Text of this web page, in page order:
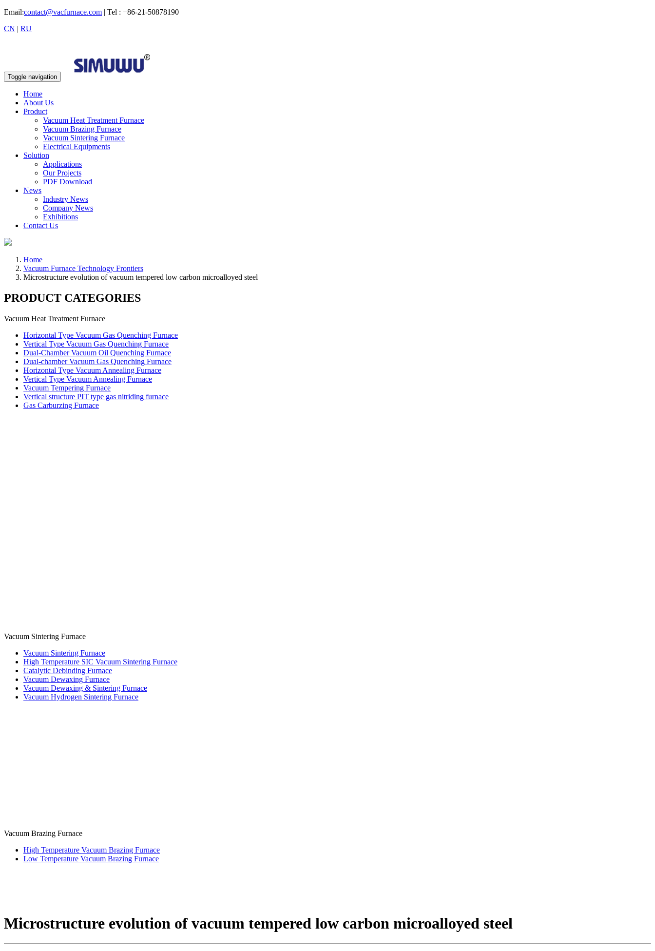
Email:contact@vacfurnace.com | Tel : +86-21-50878190
CN | RU
Toggle navigation
Home
About Us
Product
Vacuum Heat Treatment Furnace
Vacuum Brazing Furnace
Vacuum Sintering Furnace
Electrical Equipments
Solution
Applications
Our Projects
PDF Download
News
Industry News
Company News
Exhibitions
Contact Us
Home
Vacuum Furnace Technology Frontiers
Microstructure evolution of vacuum tempered low carbon microalloyed steel
PRODUCT CATEGORIES
Vacuum Heat Treatment Furnace
Horizontal Type Vacuum Gas Quenching Furnace
Vertical Type Vacuum Gas Quenching Furnace
Dual-Chamber Vacuum Oil Quenching Furnace
Dual-chamber Vacuum Gas Quenching Furnace
Horizontal Type Vacuum Annealing Furnace
Vertical Type Vacuum Annealing Furnace
Vacuum Tempering Furnace
Vertical structure PIT type gas nitriding furnace
Gas Carburzing Furnace
Vacuum Sintering Furnace
Vacuum Sintering Furnace
High Temperature SIC Vacuum Sintering Furnace
Catalytic Debinding Furnace
Vacuum Dewaxing Furnace
Vacuum Dewaxing & Sintering Furnace
Vacuum Hydrogen Sintering Furnace
Vacuum Brazing Furnace
High Temperature Vacuum Brazing Furnace
Low Temperature Vacuum Brazing Furnace
Microstructure evolution of vacuum tempered low carbon microalloyed steel